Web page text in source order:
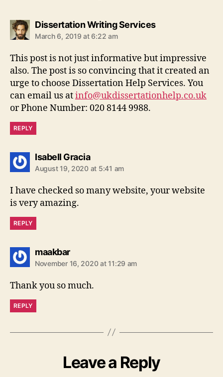
Dissertation Writing Servicessays:
March 6, 2019 at 6:22 am
This post is not just informative but impressive
also. The post is so convincing that it created an
urge to choose Dissertation Help Services. You
can email us atinfo@ukdissertationhelp.co.uk
or Phone Number: 020 8144 9988.
REPLY
Isabell Graciasays:
August 19, 2020 at 5:41 am
I have checked so many website, your website
is very amazing.
REPLY
maakbarsays:
November 16, 2020 at 11:29 am
Thank you so much.
REPLY
Leave a Reply